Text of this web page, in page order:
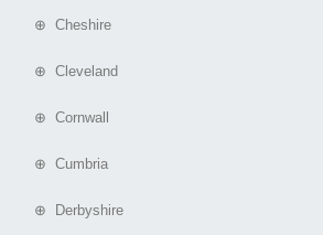
⊕ Cheshire
⊕ Cleveland
⊕ Cornwall
⊕ Cumbria
⊕ Derbyshire